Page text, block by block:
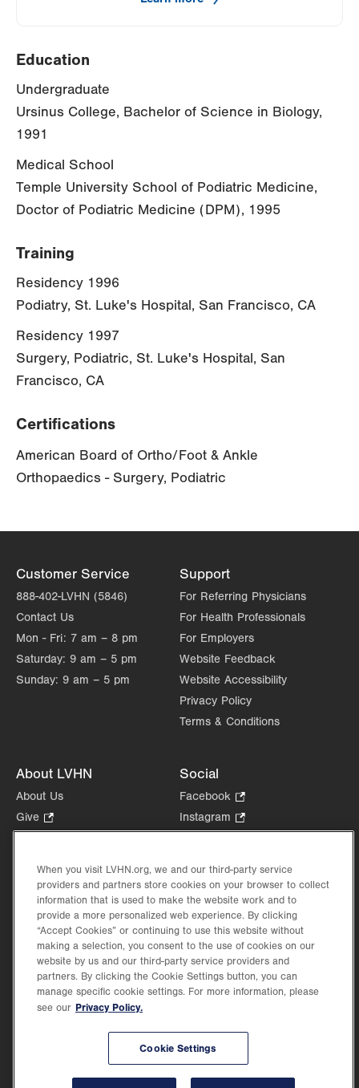
Education
Undergraduate
Ursinus College, Bachelor of Science in Biology,
1991
Medical School
Temple University School of Podiatric Medicine,
Doctor of Podiatric Medicine (DPM), 1995
Training
Residency 1996
Podiatry, St. Luke's Hospital, San Francisco, CA
Residency 1997
Surgery, Podiatric, St. Luke's Hospital, San
Francisco, CA
Certifications
American Board of Ortho/Foot & Ankle
Orthopaedics - Surgery, Podiatric
Customer Service
888-402-LVHN (5846)
Contact Us
Mon - Fri: 7 am – 8 pm
Saturday: 9 am – 5 pm
Sunday: 9 am – 5 pm
Support
For Referring Physicians
For Health Professionals
For Employers
Website Feedback
Website Accessibility
Privacy Policy
Terms & Conditions
About LVHN
About Us
Give
Opens
new
tab.
Health Tips, News & Stories
Events
Shop.
Opens
in
new
tab.
Price Transparency
Social
Facebook
Opens
in
tab.
Instagram
Opens
new
tab.
in
new
Lehigh Valley Health Network, part of Jefferson Health, holds itself accountable, at
every level of the organization, to nurture an environment of inclusion and respect, by
When you visit LVHN.org, we and our third-party service
providers and partners store cookies on your browser to collect
information that is used to make the website work and to
provide a more personalized web experience. By clicking
“Accept Cookies” or continuing to use this website without
making a selection, you consent to the use of cookies on our
website by us and our third-party service providers and
partners. By clicking the Cookie Settings button, you can
manage specific cookie settings. For more information, please
see our Privacy Policy.
Cookie Settings